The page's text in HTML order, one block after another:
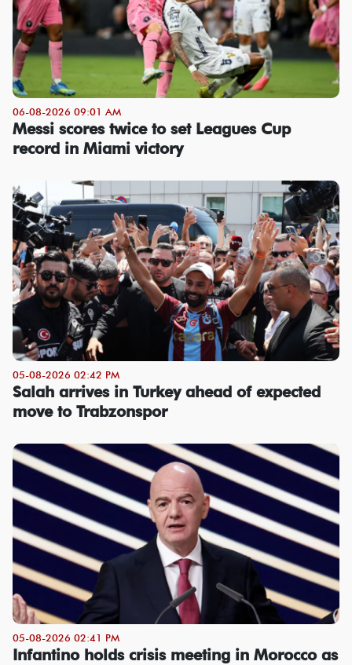
06-08-2026 09:01 AM
Messi scores twice to set Leagues Cup
record in Miami victory
05-08-2026 02:42 PM
Salah arrives in Turkey ahead of expected
move to Trabzonspor
05-08-2026 02:41 PM
Infantino holds crisis meeting in Morocco as